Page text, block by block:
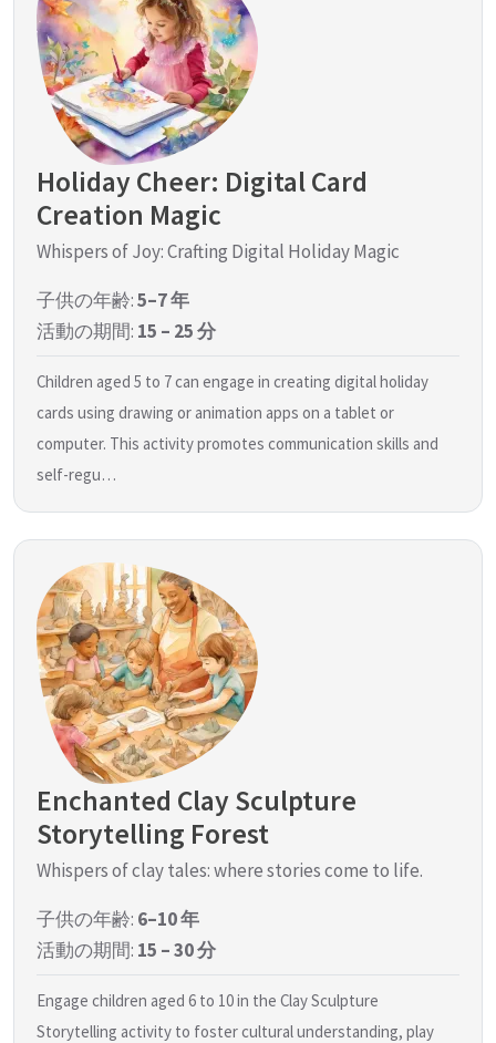
Holiday Cheer: Digital Card
Creation Magic
Whispers of Joy: Crafting Digital Holiday Magic
子供の年齢:5–7 年
活動の期間: 15 – 25 分
Children aged 5 to 7 can engage in creating digital holiday
cards using drawing or animation apps on a tablet or
computer. This activity promotes communication skills and
self-regu…
Enchanted Clay Sculpture
Storytelling Forest
Whispers of clay tales: where stories come to life.
子供の年齢: 6–10 年
活動の期間: 15 – 30 分
Engage children aged 6 to 10 in the Clay Sculpture
Storytelling activity to foster cultural understanding, play